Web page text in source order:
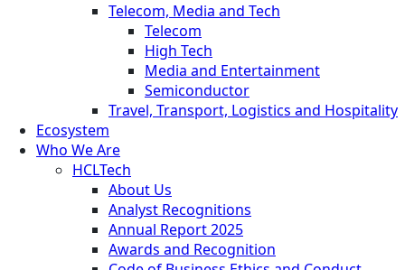
Telecom, Media and Tech
Telecom
High Tech
Media and Entertainment
Semiconductor
Travel, Transport, Logistics and Hospitality
Ecosystem
Who We Are
HCLTech
About Us
Analyst Recognitions
Annual Report 2025
Awards and Recognition